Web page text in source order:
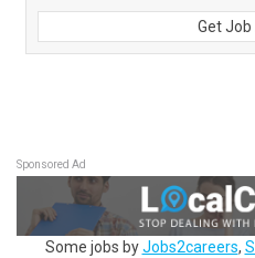
Get
Sponsored Ad
Some jobs byJobs2careers,